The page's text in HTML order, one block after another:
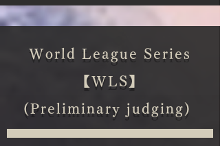
World League Series
【WLS】
(Preliminary judging)